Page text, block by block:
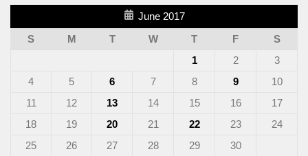
June 2017
S
M T W T F
S
1
2
3
4
5 6 7 8 9
10
11
12 13 14 15 16
17
18
19 20 21 22 23
24
25
26 27 28 29
30